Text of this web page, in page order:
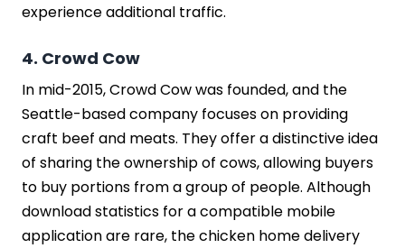
experience additional traffic.
4. Crowd Cow
In mid-2015, Crowd Cow was founded, and the
Seattle-based company focuses on providing
craft beef and meats. They offer a distinctive idea
of sharing the ownership of cows, allowing buyers
to buy portions from a group of people. Although
download statistics for a compatible mobile
application are rare, the chicken home delivery